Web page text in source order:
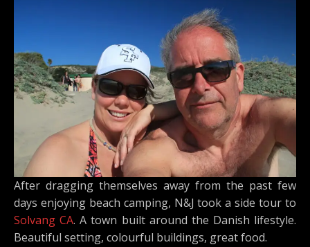
After dragging themselves away from the past few
days enjoying beach camping, N&J took a side tour to
Solvang CA. A town built around the Danish lifestyle.
Beautiful setting, colourful buildings, great food.